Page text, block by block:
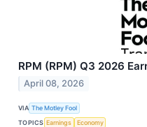
RPM (RPM) Q3 2026
April 08, 2026
VIA The Motley Fool
TOPICS Earnings Economy